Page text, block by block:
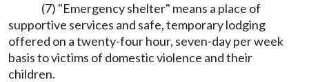
(7) "Emergency shelter" means a place of
supportive services and safe, temporary lodging
offered on a twenty-four hour, seven-day per week
basis to victims of domestic violence and their
children.